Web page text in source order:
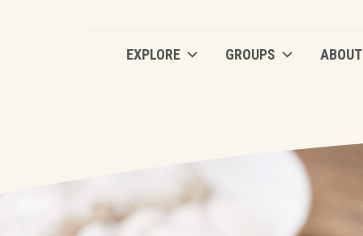
EXPLORE GROUPS ABOUT
EXPLORE GROUPS ABOUT